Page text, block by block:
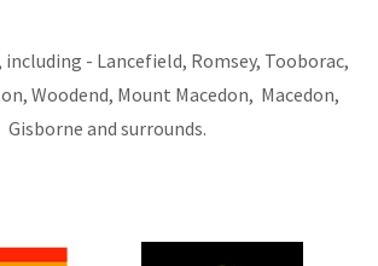
- Lancefield, Romsey, Tooborac,
Woodend, Mount Macedon, Macedon,
Gisborne and surrounds.